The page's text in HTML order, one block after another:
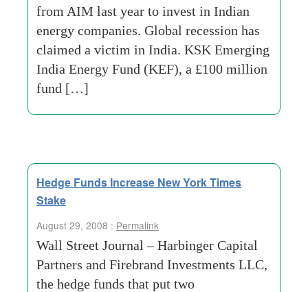
from AIM last year to invest in Indian
energy companies. Global recession has
claimed a victim in India. KSK Emerging
India Energy Fund (KEF), a £100 million
fund […]
Hedge Funds Increase New York Times
Stake
August 29, 2008 : Permalink
Wall Street Journal – Harbinger Capital
Partners and Firebrand Investments LLC,
the hedge funds that put two